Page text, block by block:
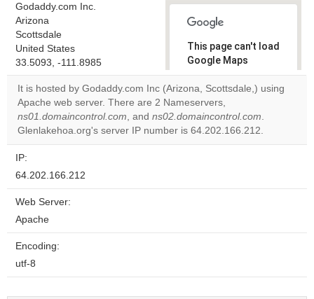
Godaddy.com Inc.
Arizona
Scottsdale
United States
33.5093, -111.8985
This page can't load
Google Maps
correctly.
Do you
own this
website?
It is hosted by Godaddy.com Inc (Arizona, Scottsdale,) using
Apache web server. There are 2 Nameservers,
ns01.domaincontrol.com, and ns02.domaincontrol.com.
Glenlakehoa.org's server IP number is 64.202.166.212.
IP:
64.202.166.212
Web Server:
Apache
Encoding:
utf-8